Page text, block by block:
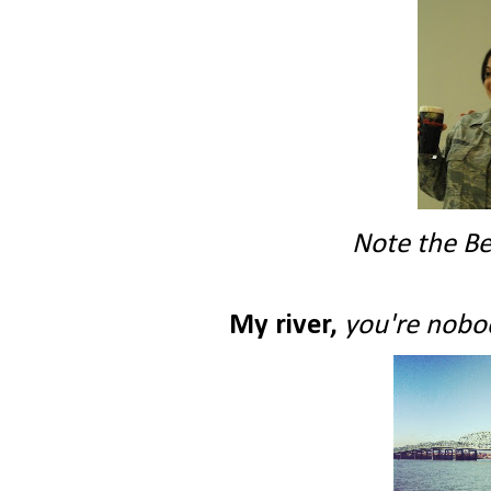
Note the
My river, you're